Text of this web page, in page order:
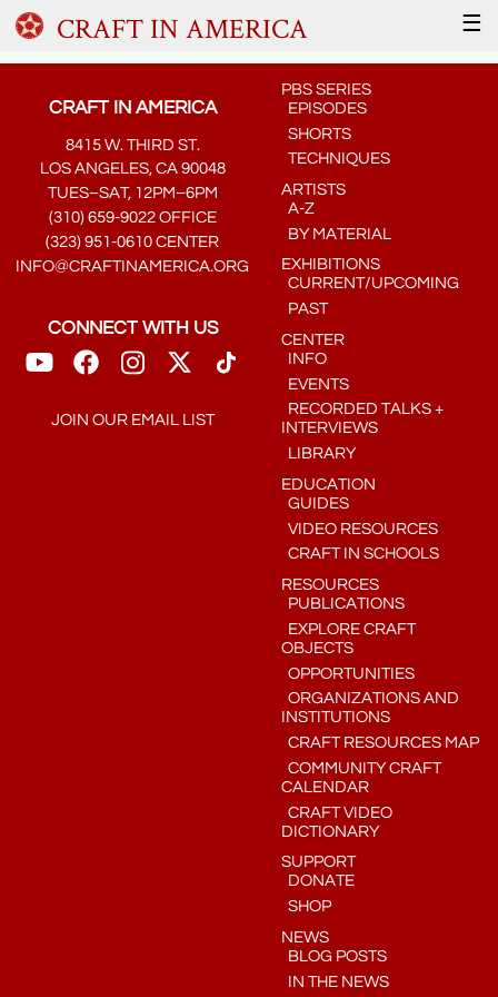
CRAFT IN AMERICA ☰
CRAFT IN AMERICA
8415 W. THIRD ST.
LOS ANGELES, CA 90048
TUES–SAT, 12PM–6PM
(310) 659-9022 OFFICE
(323) 951-0610 CENTER
INFO@CRAFTINAMERICA.ORG
CONNECT WITH US
JOIN OUR EMAIL LIST
PBS SERIES
EPISODES
SHORTS
TECHNIQUES
ARTISTS
A-Z
BY MATERIAL
EXHIBITIONS
CURRENT/UPCOMING
PAST
CENTER
INFO
EVENTS
RECORDED TALKS +
INTERVIEWS
LIBRARY
EDUCATION
GUIDES
VIDEO RESOURCES
CRAFT IN SCHOOLS
RESOURCES
PUBLICATIONS
EXPLORE CRAFT
OBJECTS
OPPORTUNITIES
ORGANIZATIONS AND
INSTITUTIONS
CRAFT RESOURCES MAP
COMMUNITY CRAFT
CALENDAR
CRAFT VIDEO
DICTIONARY
SUPPORT
DONATE
SHOP
NEWS
BLOG POSTS
IN THE NEWS